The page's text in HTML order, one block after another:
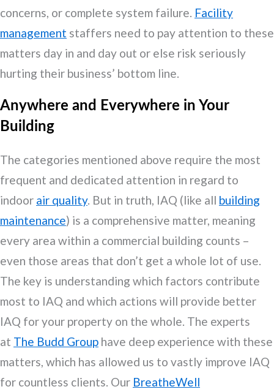
concerns, or complete system failure. Facility
management staffers need to pay attention to these
matters day in and day out or else risk seriously
hurting their business’ bottom line.
Anywhere and Everywhere in Your
Building
The categories mentioned above require the most
frequent and dedicated attention in regard to
indoor air quality. But in truth, IAQ (like all building
maintenance) is a comprehensive matter, meaning
every area within a commercial building counts –
even those areas that don’t get a whole lot of use.
The key is understanding which factors contribute
most to IAQ and which actions will provide better
IAQ for your property on the whole. The experts
at The Budd Group have deep experience with these
matters, which has allowed us to vastly improve IAQ
for countless clients. Our BreatheWell